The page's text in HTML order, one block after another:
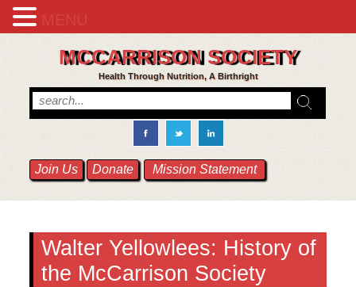
MCCARRISON SOCIETY
Health Through Nutrition, A Birthright
Join Us Donate Mission Statement
Walter Yellowlees: History of
the McCarrison Society